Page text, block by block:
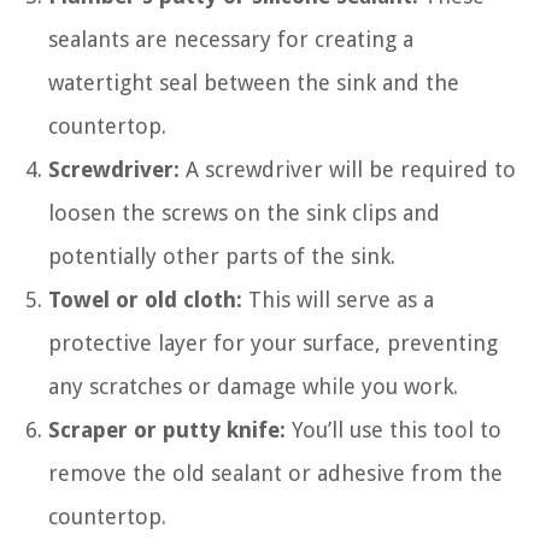
sealants are necessary for creating a
watertight seal between the sink and the
countertop.
Screwdriver: A screwdriver will be required to
loosen the screws on the sink clips and
potentially other parts of the sink.
Towel or old cloth: This will serve as a
protective layer for your surface, preventing
any scratches or damage while you work.
Scraper or putty knife: You’ll use this tool to
remove the old sealant or adhesive from the
countertop.